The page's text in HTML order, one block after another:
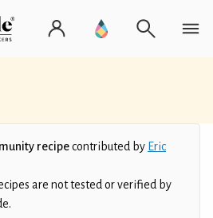
recipecontributed by Eric
are not tested or verified by